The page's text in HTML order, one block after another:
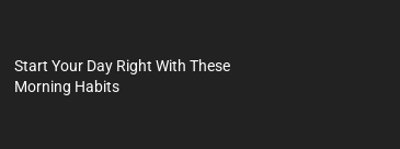
Start Your Day Right With These
Morning Habits